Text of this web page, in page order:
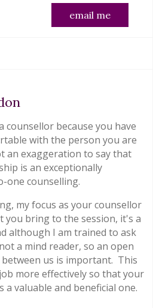
email me
counsellor because you have
with the person you are
an exaggeration to say that
is an exceptionally
one counselling.
my focus as your counsellor
you bring to the session, it's a
although I am trained to ask
a mind reader, so an open
us is important. This
more effectively so that your
a valuable and beneficial one.